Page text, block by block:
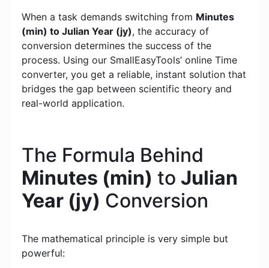
When a task demands switching from Minutes
(min) to Julian Year (jy), the accuracy of
conversion determines the success of the
process. Using our SmallEasyTools’ online Time
converter, you get a reliable, instant solution that
bridges the gap between scientific theory and
real-world application.
The Formula Behind
Minutes (min) to Julian
Year (jy) Conversion
The mathematical principle is very simple but
powerful: